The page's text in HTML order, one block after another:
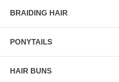
BRAIDING HAIR
PONYTAILS
HAIR BUNS